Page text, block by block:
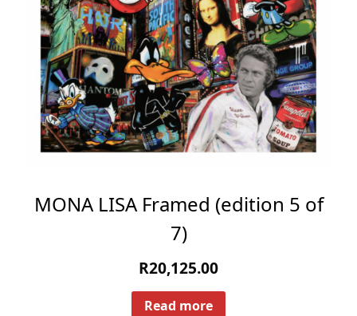
MONA LISA Framed (edition 5 of
7)
R20,125.00
Read more